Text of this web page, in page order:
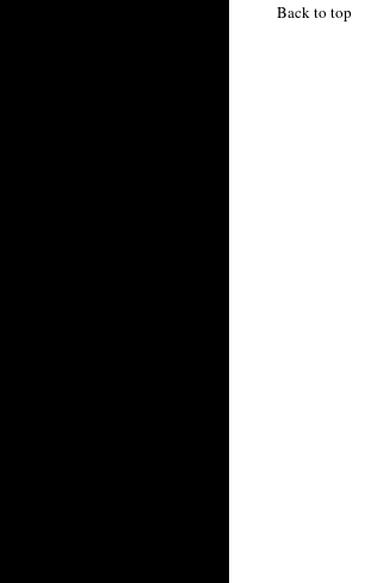
Back to top